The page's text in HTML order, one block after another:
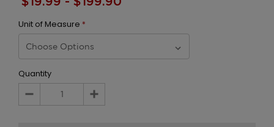
Unit of Measure *
Quantity
Decrease
Increase